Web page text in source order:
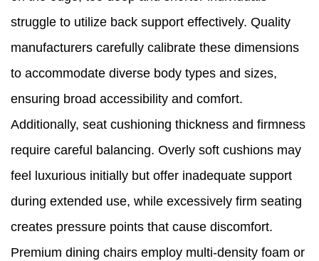
struggle to utilize back support effectively. Quality
manufacturers carefully calibrate these dimensions
to accommodate diverse body types and sizes,
ensuring broad accessibility and comfort.
Additionally, seat cushioning thickness and firmness
require careful balancing. Overly soft cushions may
feel luxurious initially but offer inadequate support
during extended use, while excessively firm seating
creates pressure points that cause discomfort.
Premium dining chairs employ multi-density foam or